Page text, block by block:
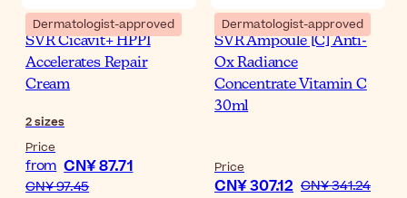
Dermatologist-approved
SVR Cicavit+ HPPI
Accelerates Repair
Cream
2sizes
Price
from CN¥ 87.71
CN¥ 97.45
Dermatologist-approved
SVR Ampoule [C] Anti-
Ox Radiance
Concentrate Vitamin C
30ml
Price
CN¥ 307.12 CN¥ 341.24